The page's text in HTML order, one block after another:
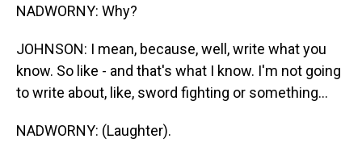
NADWORNY: Why?
JOHNSON: I mean, because, well, write what you
know. So like - and that's what I know. I'm not going
to write about, like, sword fighting or something...
NADWORNY: (Laughter).